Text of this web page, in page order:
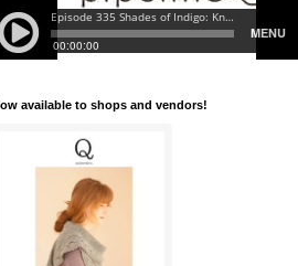
available to shops and vendors!